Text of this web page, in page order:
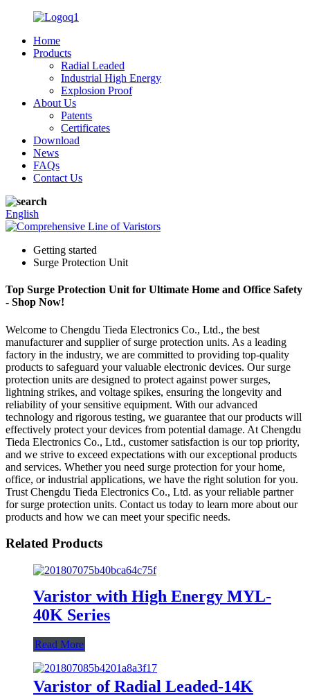
Home
Products
Radial Leaded
Industrial High Energy
Explosion Proof
About Us
Patents
Certificates
Download
News
FAQs
Contact Us
English
Getting started
Surge Protection Unit
Top Surge Protection Unit for Ultimate Home and Office Safety
- Shop Now!
Welcome to Chengdu Tieda Electronics Co., Ltd., the best
manufacturer and supplier of surge protection units. As a leading
factory in the industry, we are committed to providing top-quality
products to safeguard your valuable electronic devices. Our surge
protection units are designed to protect against power surges,
lightning strikes, and voltage spikes, ensuring the longevity and
reliability of your sensitive equipment. With our advanced
technology and rigorous testing, we guarantee that our products will
effectively protect your devices from potential damage. At Chengdu
Tieda Electronics Co., Ltd., customer satisfaction is our top priority,
and we strive to exceed expectations with our exceptional products
and services. Whether you need surge protection for your home,
office, or industrial applications, we have the right solution for you.
Trust Chengdu Tieda Electronics Co., Ltd. as your reliable partner
for surge protection units. Contact us today to learn more about our
products and how we can meet your specific needs.
Related Products
Varistor with High Energy MYL-
40K Series
Read More
Varistor of Radial Leaded-14K